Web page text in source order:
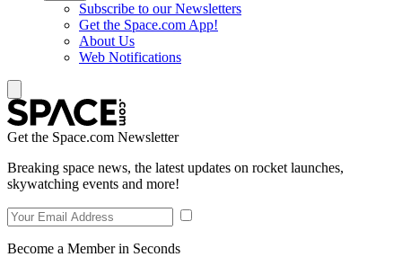
Subscribe to our Newsletters
Get the Space.com App!
About Us
Web Notifications
Get the Space.com Newsletter
Breaking space news, the latest updates on rocket launches,
skywatching events and more!
Become a Member in Seconds